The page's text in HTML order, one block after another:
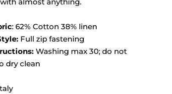
: 62% Cotton 38% linen
Full zip fastening
Washing max 30; do not
dry clean